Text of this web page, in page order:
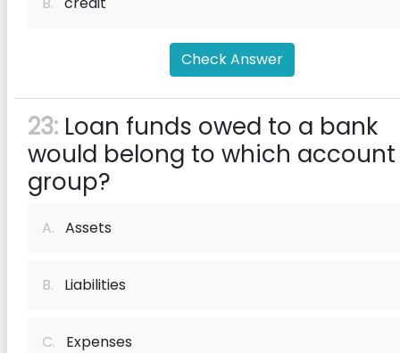
Check Answer
23: Loan funds owed to a bank
would belong to which account
group?
A. Assets
B. Liabilities
C. Expenses